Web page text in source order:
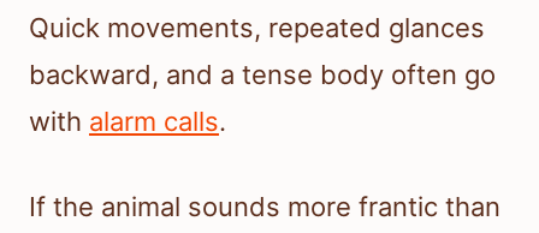
Quick movements, repeated glances
backward, and a tense body often go
with alarm calls.
If the animal sounds more frantic than